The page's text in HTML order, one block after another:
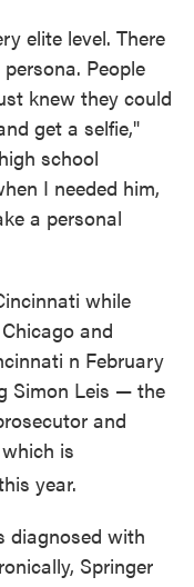
elite level. There
People
knew they could
get a selfie,"
school
I needed him,
a personal
while
and
n February
Simon Leis — the
and
is
year.
diagnosed with
Springer